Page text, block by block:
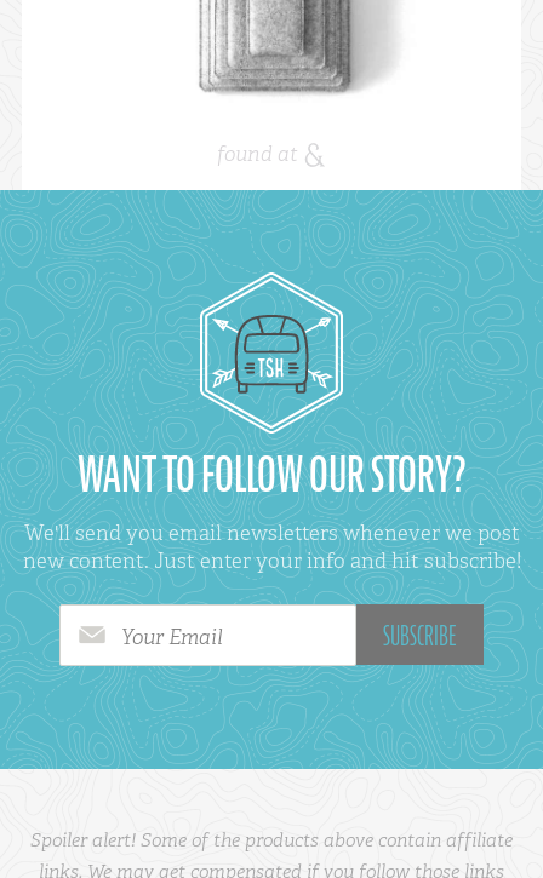
found at
WANT TO FOLLOW OUR STORY?
We'll send you email newsletters whenever we post
new content. Just enter your info and hit subscribe!
Your Email
Spoiler alert! Some of the products above contain affiliate
links. We may get compensated if you follow those links